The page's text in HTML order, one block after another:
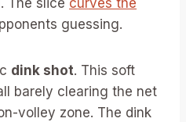
The slice curves the
guessing.
dink shot. This soft
barely clearing the net
volley zone. The dink